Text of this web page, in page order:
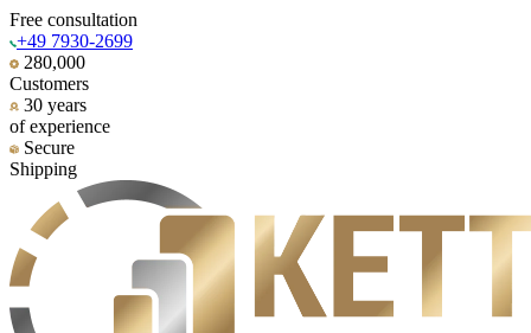
Free consultation
+49 7930-2699
280,000
Customers
30 years
of experience
Secure
Shipping